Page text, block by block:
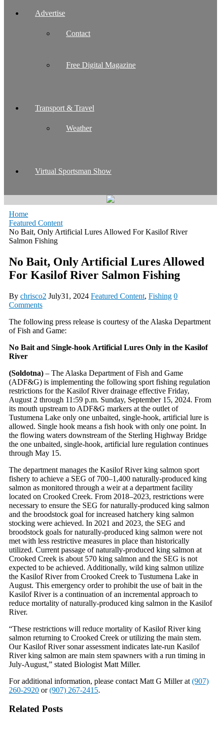
Advertise
Contact
Free Digital Magazine
Transport & Travel
Weather
Virtual Sportsman Show
Home
Featured Content
No Bait, Only Artificial Lures Allowed For Kasilof River
Salmon Fishing
No Bait, Only Artificial Lures Allowed
For Kasilof River Salmon Fishing
By chrisco2 July31, 2024 Featured Content, Fishing 0
Comments
The following press release is courtesy of the Alaska Department
of Fish and Game:
No Bait and Single-hook Artificial Lures Only in the Kasilof
River
(Soldotna) – The Alaska Department of Fish and Game
(ADF&G) is implementing the following sport fishing regulation
restrictions for the Kasilof River drainage effective Friday,
August 2 through 11:59 p.m. Sunday, September 15, 2024. From
its mouth upstream to ADF&G markers at the outlet of
Tustumena Lake only one unbaited, single-hook, artificial lure is
allowed. Single hook means a fish hook with only one point. In
the flowing waters downstream of the Sterling Highway Bridge
the one unbaited, single-hook, artificial lure regulation continues
through May 15.
The department manages the Kasilof River king salmon sport
fishery to achieve a SEG of 700–1,400 naturally-produced king
salmon as monitored through a weir at a department facility
located on Crooked Creek. From 2018–2023, restrictions were
necessary to ensure the SEG for naturally-produced king salmon
and the broodstock goal for increased hatchery king salmon
stocking were achieved. In 2021 and 2023, the SEG and
broodstock goals for naturally-produced king salmon were not
met with less restrictive measures in place than historically
utilized. Current passage of naturally-produced king salmon at
Crooked Creek is about 570 king salmon and the SEG is not
expected to be achieved. Additionally, wild king salmon utilize
the Kasilof River from Crooked Creek to Tustumena Lake in
August. This emergency order to prohibit the use of bait in the
Kasilof River is a continuation of an incremental approach to
reduce mortality of naturally-produced king salmon in the Kasilof
River.
“These restrictions will reduce mortality of Kasilof River king
salmon returning to Crooked Creek or utilizing the main stem.
Our Kasilof River sonar assessment indicates late-run Kasilof
River king salmon are main stem spawners with a run timing in
July-August,” stated Biologist Matt Miller.
For additional information, please contact Matt G Miller at (907)
260-2920 or(907) 267-2415.
Related Posts